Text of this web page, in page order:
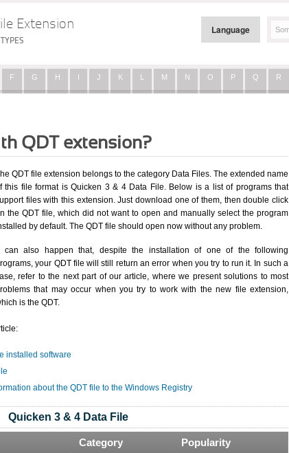
Extension Language
F G H I J K L M N O P Q R
QDT extension?
QDT file extension belongs to the category Data Files. The extended name
this file format is Quicken 3 & 4 Data File. Below is a list of programs that
files with this extension. Just download one of them, then double click
the QDT file, which did not want to open and manually select the program
by default. The QDT file should open now without any problem.
can also happen that, despite the installation of one of the following
your QDT file will still return an error when you try to run it. In such a
refer to the next part of our article, where we present solutions to most
that may occur when you try to work with the new file extension,
is the QDT.
installed software
about the QDT file to the Windows Registry
Quicken 3 & 4 Data File
Category Popularity